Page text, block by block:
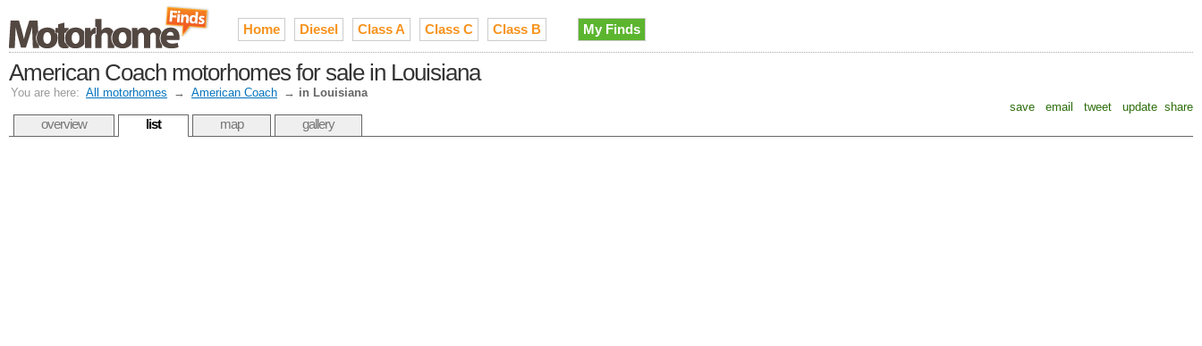
Home Diesel Class A Class C Class B My Finds
American Coach motorhomes for sale in Louisiana
You are here: All motorhomes → American Coach → in Louisiana
save
email tweet update share
overview list map gallery